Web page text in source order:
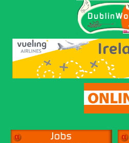
α Jobs α